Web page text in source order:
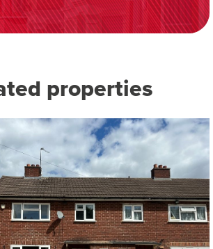
properties